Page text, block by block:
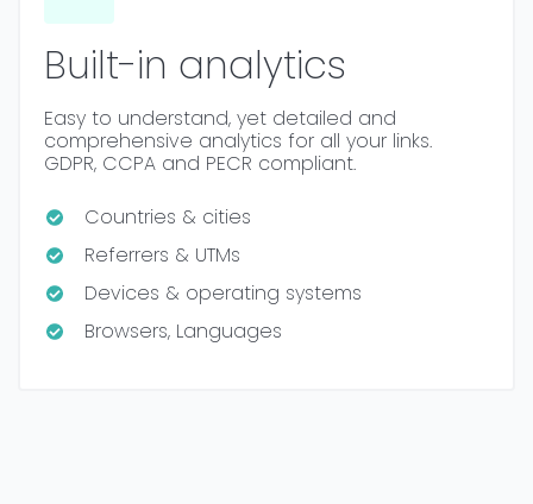
Built-in analytics
Easy to understand, yet detailed and
comprehensive analytics for all your links.
GDPR, CCPA and PECR compliant.
Countries & cities
Referrers & UTMs
Devices & operating systems
Browsers, Languages